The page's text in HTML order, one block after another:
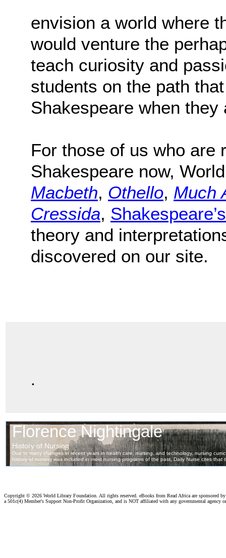
envision a world where
would venture the
teach curiosity and
students on the path
Shakespeare when
For those of us who are
Shakespeare now,
Macbeth, Othello, Much
Cressida,
theory and
discovered on our site.
.
Copyright © 2026 World Library Foundation. All rights reserved. eBooks from Read Africa are sponsored
a 501c(4) Member's Support Non-Profit Organization, and is NOT affiliated with any governmental agency